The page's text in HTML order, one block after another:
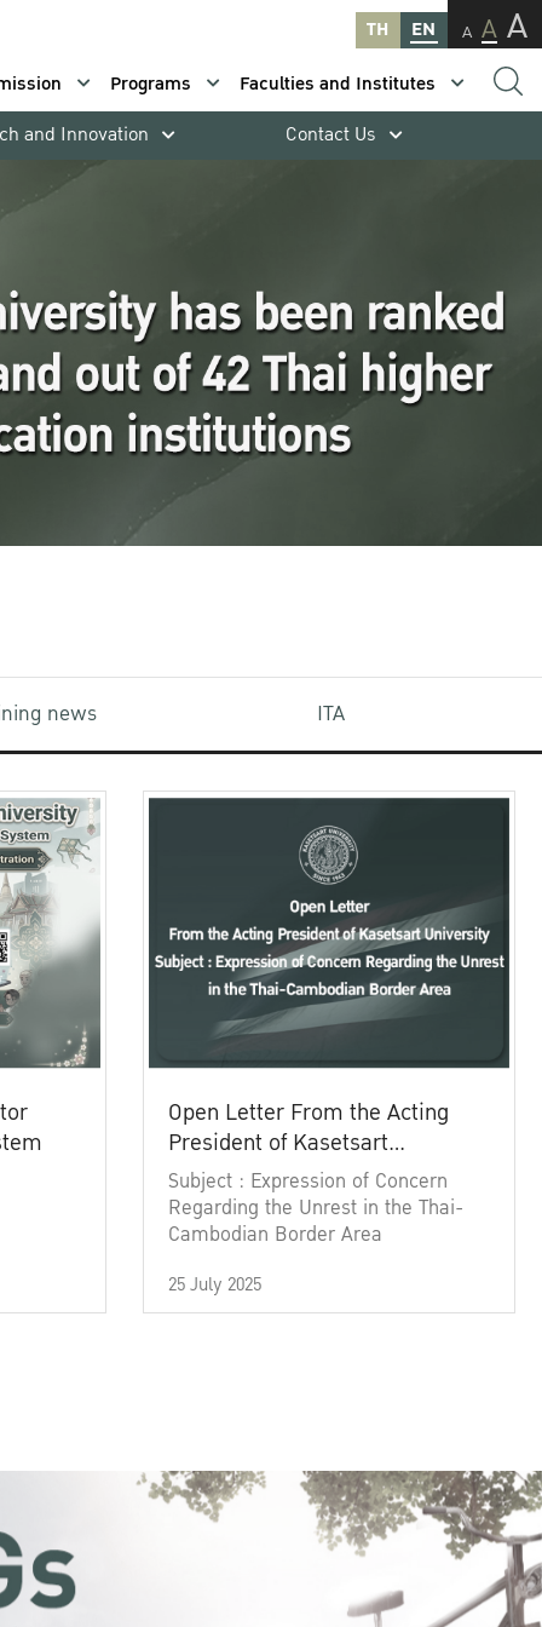
TH EN A A A
Programs
Faculties and Institutes
and Innovation Contact Us
news ITA
Open Letter From the Acting
President of Kasetsart
University
Subject : Expression of Concern
Regarding the Unrest in the Thai-
Cambodian Border Area
25 July 2025